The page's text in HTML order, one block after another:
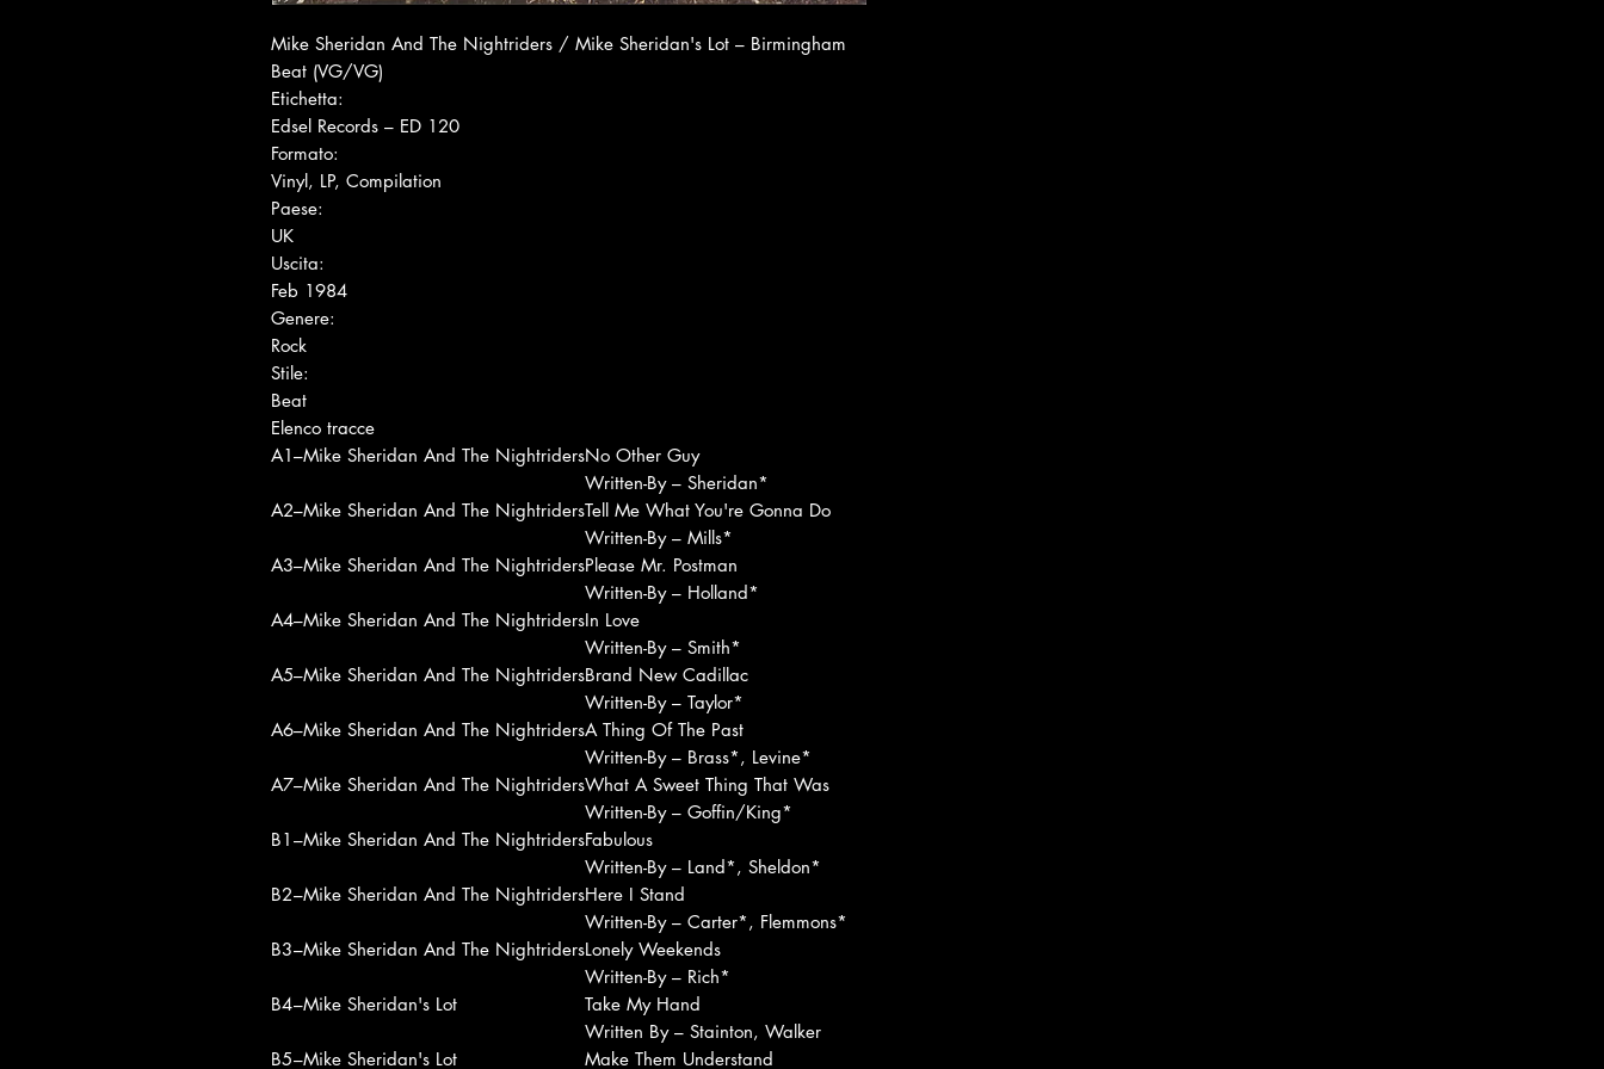
Mike Sheridan And The Nightriders / Mike Sheridan's Lot ‎– Birmingham
Beat (VG/VG)
Etichetta:
Edsel Records ‎– ED 120
Formato:
Vinyl, LP, Compilation
Paese:
UK
Uscita:
Feb 1984
Genere:
Rock
Stile:
Beat
Elenco tracce
A1–Mike Sheridan And The NightridersNo Other Guy
Written-By – Sheridan*
A2–Mike Sheridan And The NightridersTell Me What You're Gonna Do
Written-By – Mills*
A3–Mike Sheridan And The NightridersPlease Mr. Postman
Written-By – Holland*
A4–Mike Sheridan And The NightridersIn Love
Written-By – Smith*
A5–Mike Sheridan And The NightridersBrand New Cadillac
Written-By – Taylor*
A6–Mike Sheridan And The NightridersA Thing Of The Past
Written-By – Brass*, Levine*
A7–Mike Sheridan And The NightridersWhat A Sweet Thing That Was
Written-By – Goffin/King*
B1 –Mike Sheridan And The NightridersFabulous
Written-By – Land*, Sheldon*
B2–Mike Sheridan And The NightridersHere I Stand
Written-By – Carter*, Flemmons*
B3–Mike Sheridan And The NightridersLonely Weekends
Written-By – Rich*
B4–Mike Sheridan's Lot
Take My Hand
Written By – Stainton, Walker
B5–Mike Sheridan's Lot Make Them Understand